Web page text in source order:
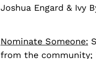
Joshua Engard & Ivy
Nominate Someone:
from the community;